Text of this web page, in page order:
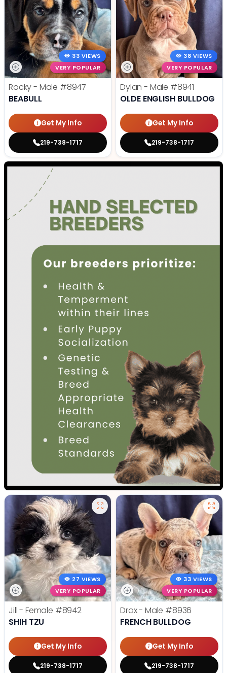
33 VIEWS
VERY POPULAR
Rocky - Male #8947
BEABULL
Get My Info
219-738-1717
38 VIEWS
VERY POPULAR
Dylan - Male #8941
OLDE ENGLISH BULLDOG
Get My Info
219-738-1717
27 VIEWS
VERY POPULAR
Jill - Female #8942
SHIH TZU
Get My Info
219-738-1717
33 VIEWS
VERY POPULAR
Drax - Male #8936
FRENCH BULLDOG
Get My Info
219-738-1717